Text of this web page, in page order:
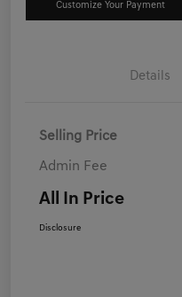
Customize Your Payment
Details
Selling Price
Admin Fee
All In Price
Disclosure